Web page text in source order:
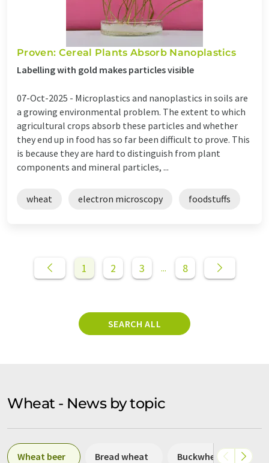
Proven: Cereal Plants Absorb Nanoplastics
Labelling with gold makes particles visible
07-Oct-2025 - Microplastics and nanoplastics in soils are
a growing environmental problem. The extent to which
agricultural crops absorb these particles and whether
they end up in food has so far been difficult to prove. This
is because they are hard to distinguish from plant
components and mineral particles, ...
wheat electron microscopy foodstuffs
1 2 3 ... 8
SEARCH ALL
Wheat - News by topic
Wheat beer Bread wheat Buckwheat